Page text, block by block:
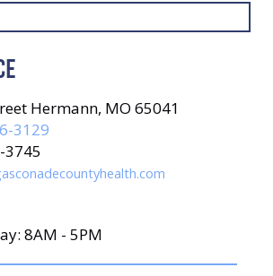
Hermann, MO 65041
3129
3745
8AM - 5PM